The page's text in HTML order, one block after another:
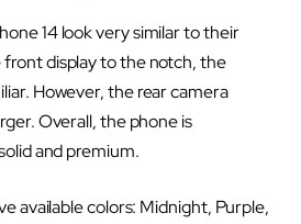
14 look very similar to their
display to the notch, the
However, the rear camera
Overall, the phone is
and premium.
available colors: Midnight, Purple,